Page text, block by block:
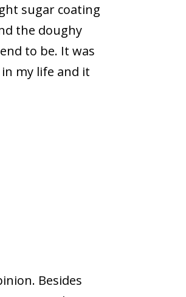
sugar coating
the doughy
to be. It was
my life and it
Besides